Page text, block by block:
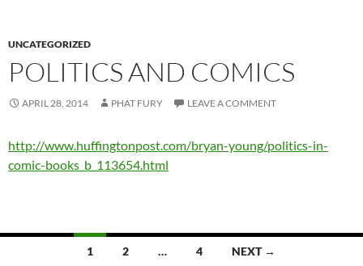
UNCATEGORIZED
POLITICS AND COMICS
APRIL 28, 2014 PHAT FURY LEAVE A COMMENT
http://www.huffingtonpost.com/bryan-young/politics-in-
comic-books_b_113654.html
1 2 … 4 NEXT →